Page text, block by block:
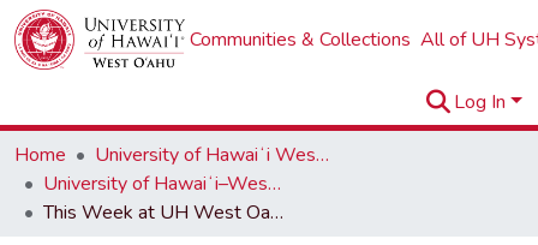
Communities & Collections All of UH
Log In
Home
University of Hawaiʻi West Oʻahu
University of Hawaiʻi–West Oʻahu Newsletters
This Week at UH West Oahu - Week of Sept. 30